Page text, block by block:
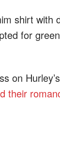
shirt with
for
on
their